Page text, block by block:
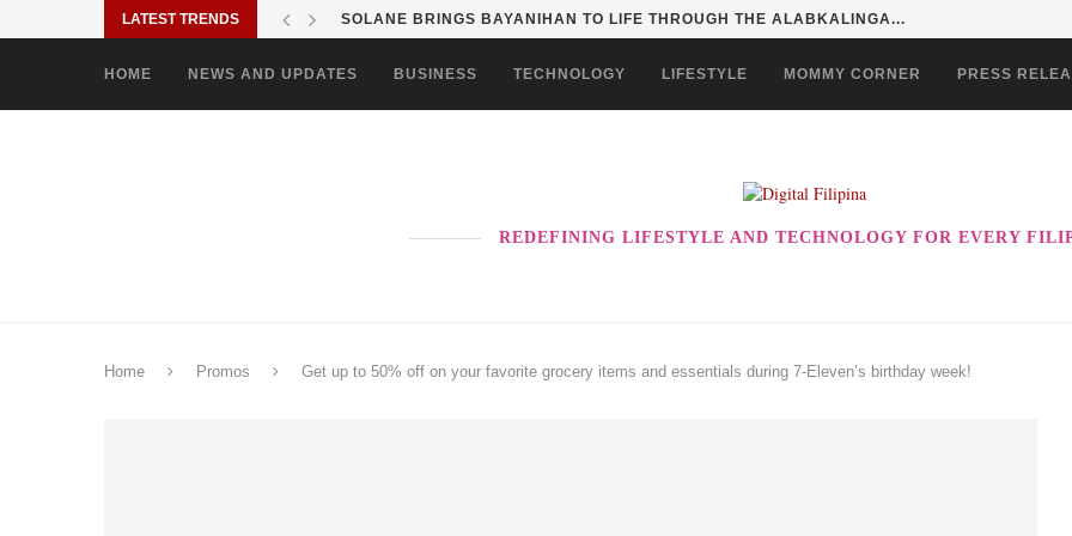
LATEST TRENDS SOLANE BRINGS BAYANIHAN TO LIFE THROUGH THE ALABKALINGA...
HOME NEWS AND UPDATES BUSINESS TECHNOLOGY LIFESTYLE MOMMY CORNER PRESS
REDEFINING LIFESTYLE AND TECHNOLOGY FOR EVERY
Home Promos Get up to 50% off on your favorite grocery items and essentials during 7-Eleven’s birthday week!